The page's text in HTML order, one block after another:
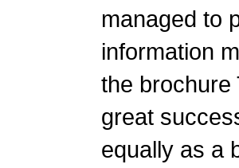
managed to
information
the brochure
great
equally as a